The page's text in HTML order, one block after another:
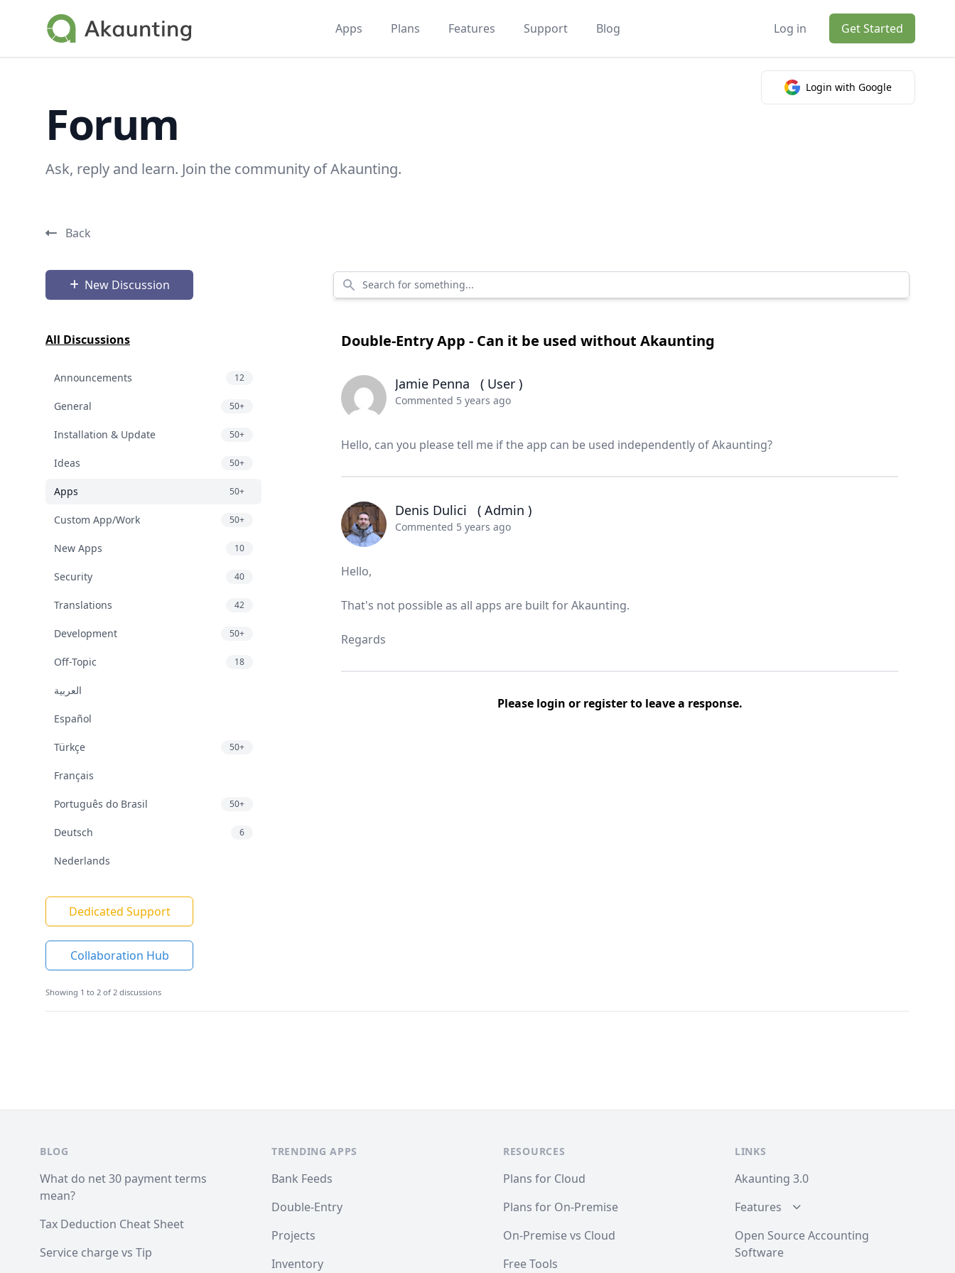
Akaunting
Apps
Plans Features Support Blog Log in Get Started
Login with Google
Forum
Ask, reply and learn. Join the community of Akaunting.
Back
New Discussion Search for something...
All Discussions
Announcements 12
General 50+
Installation & Update 50+
Ideas 50+
Apps 50+
Custom App/Work 50+
New Apps 10
Security 40
Translations 42
Development 50+
Off-Topic 18
العربية
Español
Türkçe 50+
Français
Português do Brasil 50+
Deutsch 6
Nederlands
Dedicated Support
Collaboration Hub
Double-Entry App - Can it be used without Akaunting
Jamie Penna ( User )
Commented 5 years ago
Hello, can you please tell me if the app can be used independently of Akaunting?
Denis Dulici ( Admin )
Commented 5 years ago
Hello,
That's not possible as all apps are built for Akaunting.
Regards
Please login or registerto leave a response.
Showing 1 to 2 of 2 discussions
BLOG
What do net 30 payment terms
mean?
Tax Deduction Cheat Sheet
Service charge vs Tip
TRENDING APPS
Bank Feeds
Double-Entry
Projects
Inventory
RESOURCES
Plans for Cloud
Plans for On-Premise
On-Premise vs Cloud
Free Tools
LINKS
Akaunting 3.0
Features
Open Source Accounting
Software